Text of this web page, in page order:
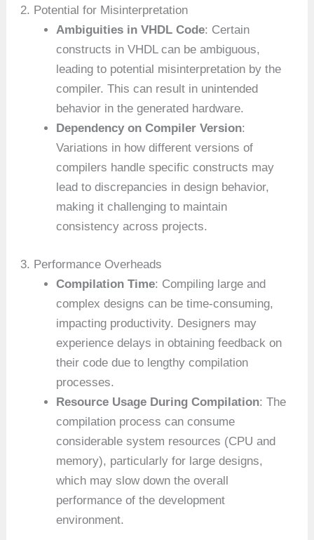
2. Potential for Misinterpretation
Ambiguities in VHDL Code: Certain
constructs in VHDL can be ambiguous,
leading to potential misinterpretation by the
compiler. This can result in unintended
behavior in the generated hardware.
Dependency on Compiler Version:
Variations in how different versions of
compilers handle specific constructs may
lead to discrepancies in design behavior,
making it challenging to maintain
consistency across projects.
3. Performance Overheads
Compilation Time: Compiling large and
complex designs can be time-consuming,
impacting productivity. Designers may
experience delays in obtaining feedback on
their code due to lengthy compilation
processes.
Resource Usage During Compilation: The
compilation process can consume
considerable system resources (CPU and
memory), particularly for large designs,
which may slow down the overall
performance of the development
environment.